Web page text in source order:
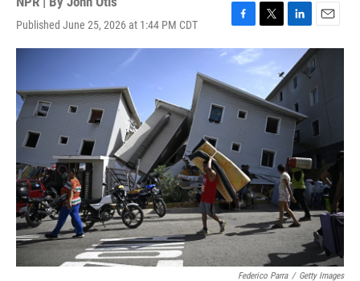
Published June 25, 2026 at 1:44 PM CDT
F
a
c
b
o
o
T
w
e
r
L
i
n
k
e
d
I
n
E
m
a
l
Federico Parra / Getty Images